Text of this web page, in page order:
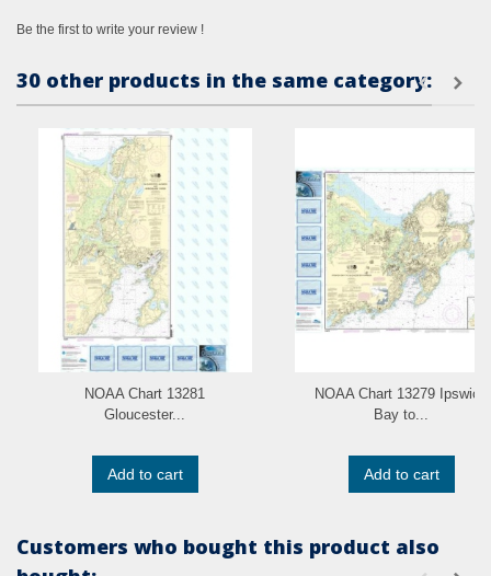
Be the first to write your review !
30 other products in the same category:
NOAA Chart 13281
Gloucester...
Add to cart
NOAA Chart 13279 Ipswich
Bay to...
Add to cart
Customers who bought this product also